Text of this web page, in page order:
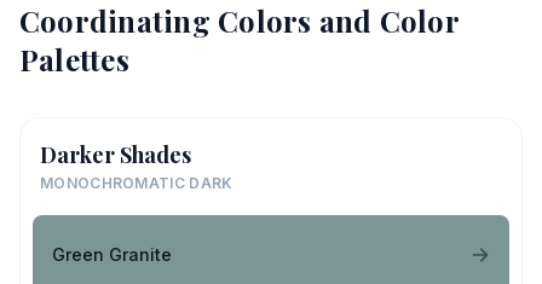
Coordinating Colors and Color
Palettes
Darker Shades
MONOCHROMATIC DARK
Green Granite